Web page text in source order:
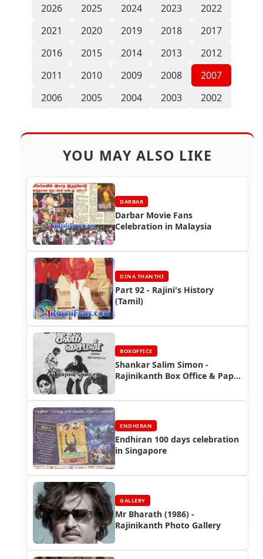
2026 2025 2024 2023
2022
2021
2020 2019 2018
2017
2016
2015 2014 2013
2012
2011
2010 2009 2008
2007
2006
2005 2004 2003 2002
YOU MAY ALSO LIKE
DARBAR
Darbar Movie Fans
Celebration in Malaysia
DINA THANTHI
Part 92 - Rajini's History
(Tamil)
BOXOFFICE
Shankar Salim Simon -
Rajinikanth Box Office & Paper
ENDHIRAN
Endhiran 100 days celebration
in Singapore
GALLERY
Mr Bharath (1986) -
Rajinikanth Photo Gallery